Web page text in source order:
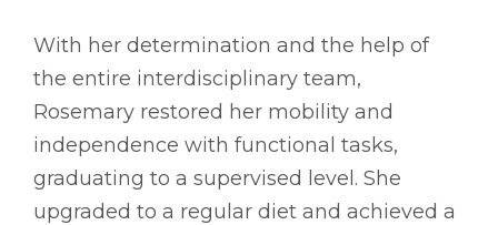
With her determination and the help of
the entire interdisciplinary team,
Rosemary restored her mobility and
independence with functional tasks,
graduating to a supervised level. She
upgraded to a regular diet and achieved a